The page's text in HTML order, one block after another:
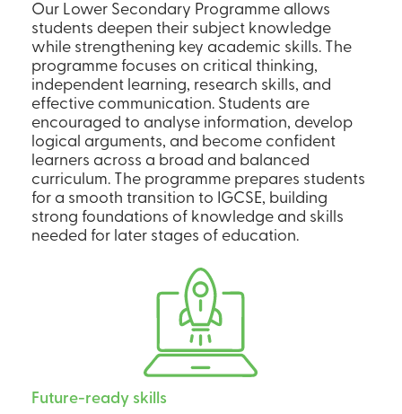
Our Lower Secondary Programme allows
students deepen their subject knowledge
while strengthening key academic skills. The
programme focuses on critical thinking,
independent learning, research skills, and
effective communication. Students are
encouraged to analyse information, develop
logical arguments, and become confident
learners across a broad and balanced
curriculum. The programme prepares students
for a smooth transition to IGCSE, building
strong foundations of knowledge and skills
needed for later stages of education.
Future-ready skills